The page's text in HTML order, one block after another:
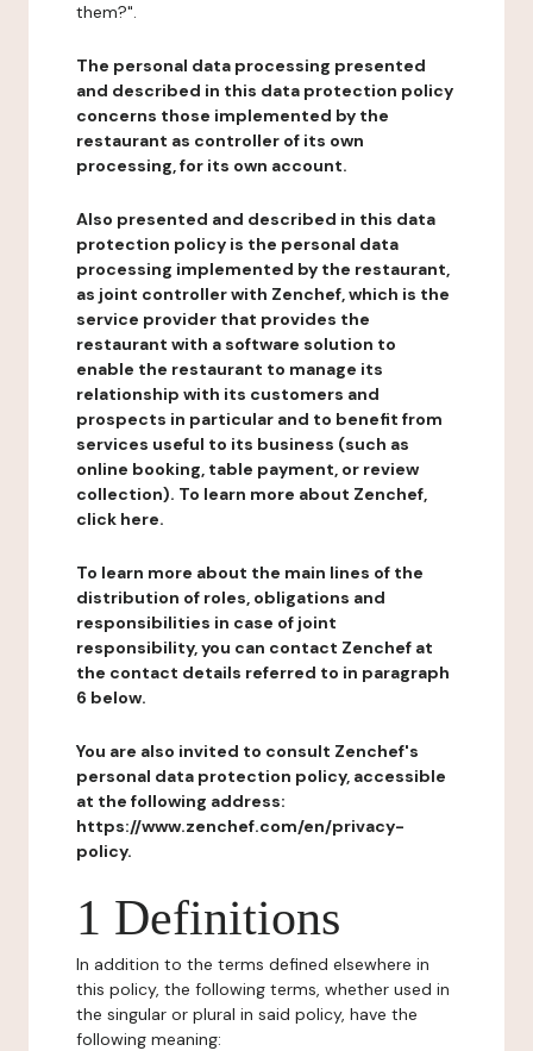
them?".
The personal data processing presented
and described in this data protection policy
concerns those implemented by the
restaurant as controller of its own
processing, for its own account.
Also presented and described in this data
protection policy is the personal data
processing implemented by the restaurant,
as joint controller with Zenchef, which is the
service provider that provides the
restaurant with a software solution to
enable the restaurant to manage its
relationship with its customers and
prospects in particular and to benefit from
services useful to its business (such as
online booking, table payment, or review
collection). To learn more about Zenchef,
click here.
To learn more about the main lines of the
distribution of roles, obligations and
responsibilities in case of joint
responsibility, you can contact Zenchef at
the contact details referred to in paragraph
6 below.
You are also invited to consult Zenchef's
personal data protection policy, accessible
at the following address:
https://www.zenchef.com/en/privacy-
policy.
1 Definitions
In addition to the terms defined elsewhere in
this policy, the following terms, whether used in
the singular or plural in said policy, have the
following meaning: